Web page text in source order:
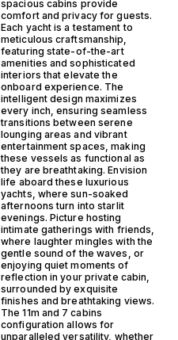
spacious cabins provide
comfort and privacy for guests.
Each yacht is a testament to
meticulous craftsmanship,
featuring state-of-the-art
amenities and sophisticated
interiors that elevate the
onboard experience. The
intelligent design maximizes
every inch, ensuring seamless
transitions between serene
lounging areas and vibrant
entertainment spaces, making
these vessels as functional as
they are breathtaking. Envision
life aboard these luxurious
yachts, where sun-soaked
afternoons turn into starlit
evenings. Picture hosting
intimate gatherings with friends,
where laughter mingles with the
gentle sound of the waves, or
enjoying quiet moments of
reflection in your private cabin,
surrounded by exquisite
finishes and breathtaking views.
The 11m and 7 cabins
configuration allows for
unparalleled versatility, whether